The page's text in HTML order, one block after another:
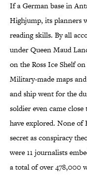
If a German base in
Highjump, its planners
reading skills. By all
under Queen Maud
on the Ross Ice Shelf
Military-made maps
and ship went for the
soldier even came
have explored. None of
secret as conspiracy
were 11 journalists
a total of over 478,000